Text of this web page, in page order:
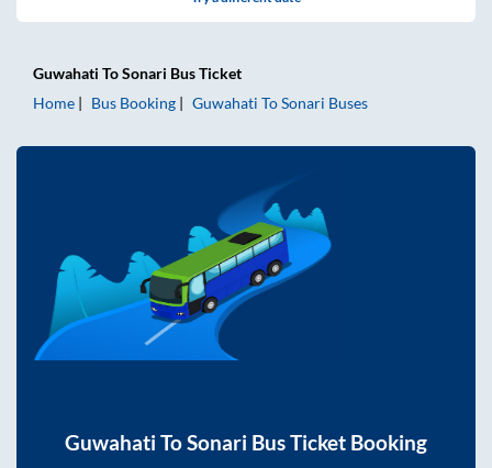
Guwahati ToSonari Bus Ticket
Home
Bus Booking Guwahati ToSonari Buses
Guwahati ToSonari Bus Ticket Booking